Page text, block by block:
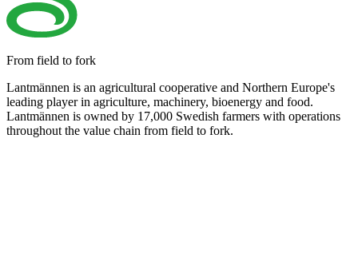
From field to fork
Lantmännen is an agricultural cooperative and Northern Europe's
leading player in agriculture, machinery, bioenergy and food.
Lantmännen is owned by 17,000 Swedish farmers with operations
throughout the value chain from field to fork.